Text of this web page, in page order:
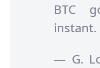
BTC
instant.
— G.